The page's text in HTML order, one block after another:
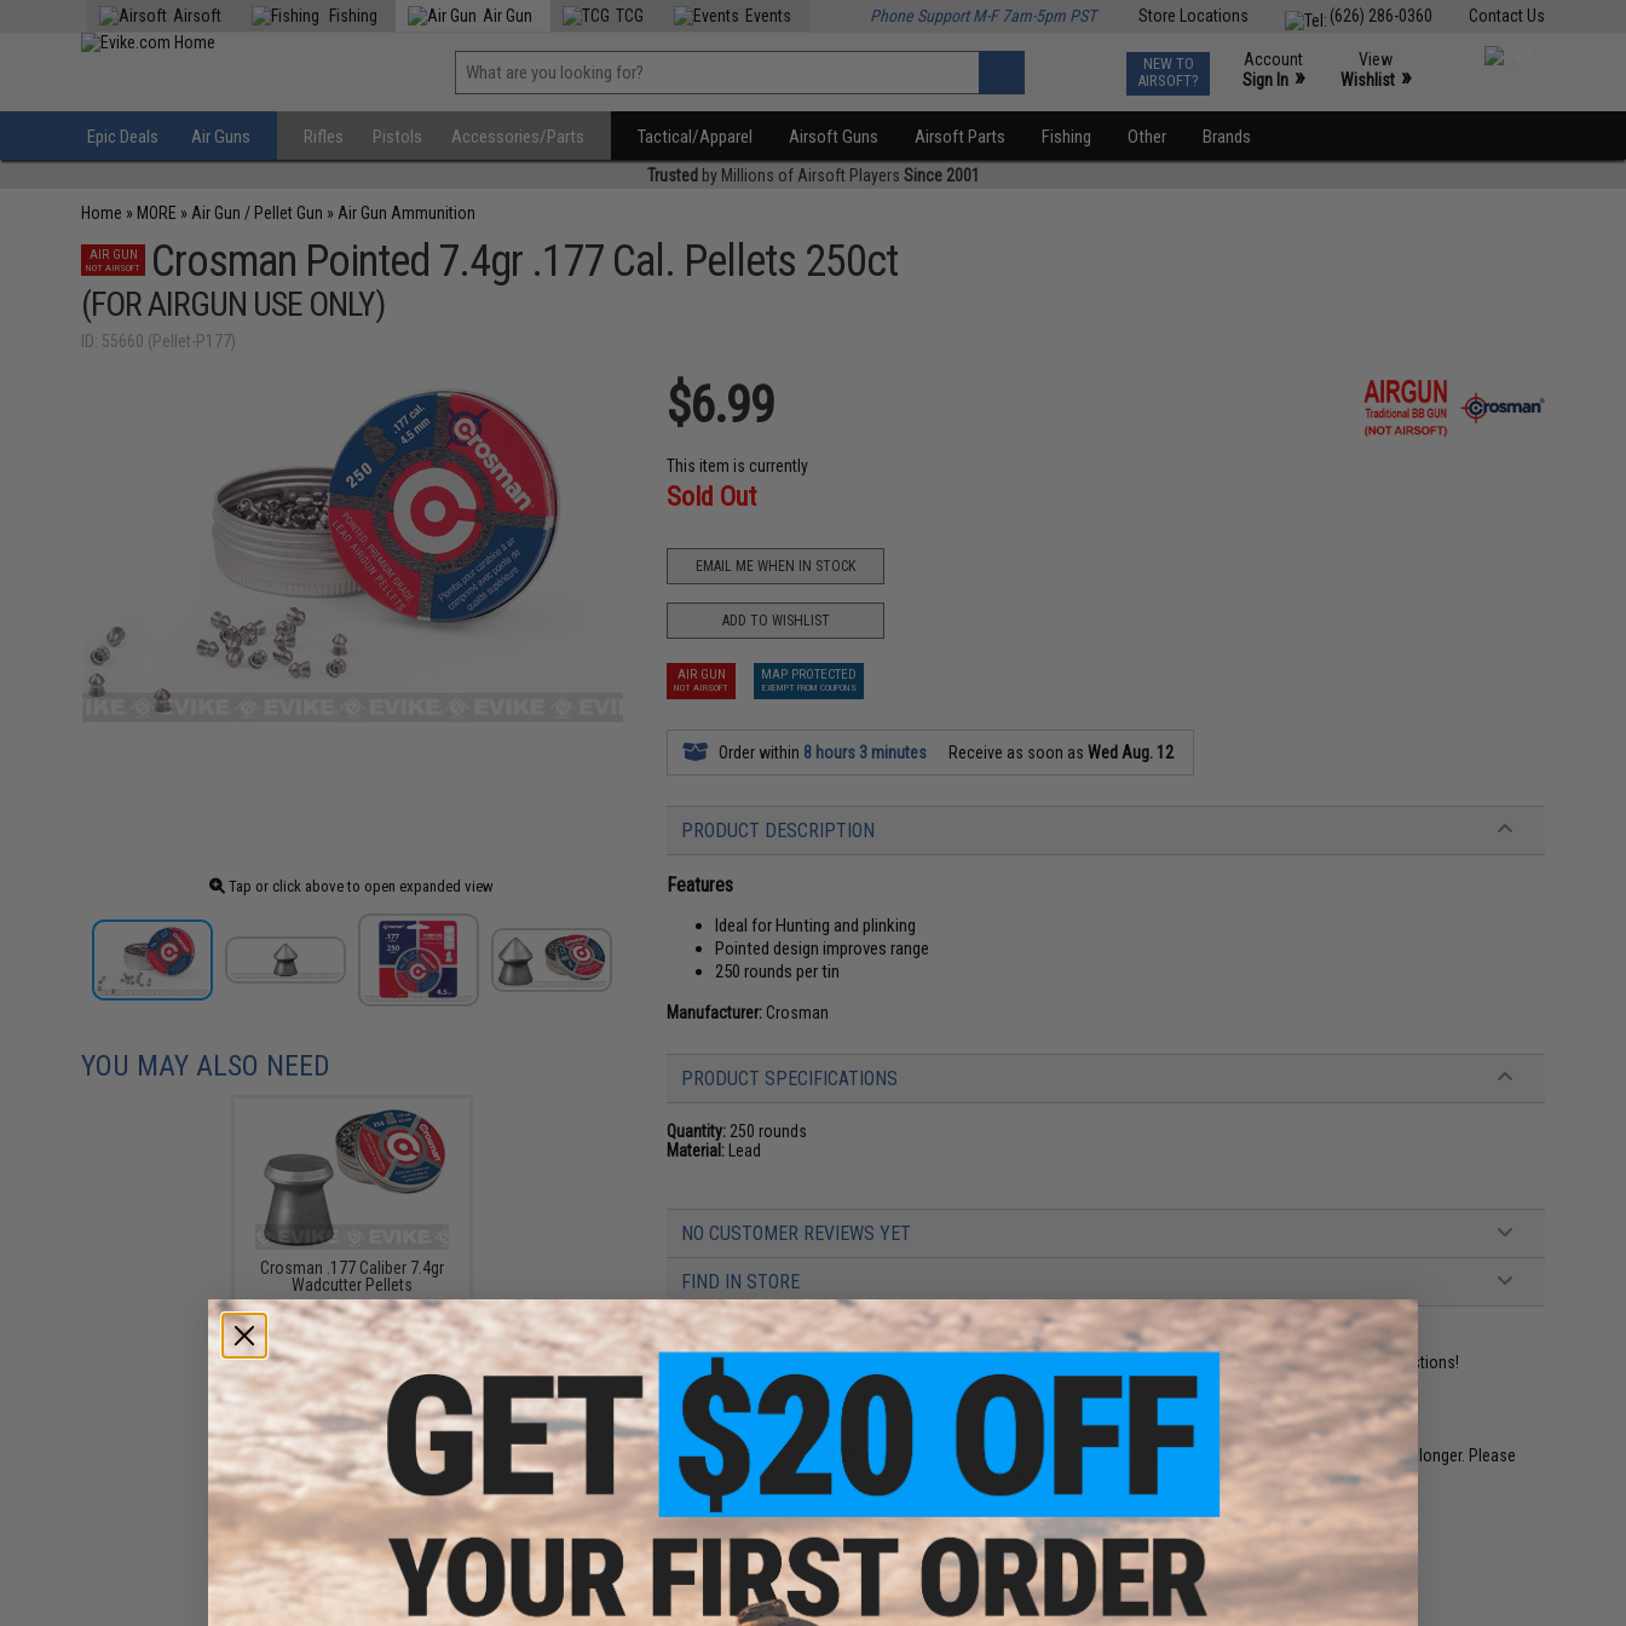
Contact Us
(626) 286-0360
Store Locations
Airsoft Fishing Air Gun TCG Events Phone Support M-F 7am-5pm PST
NEW TO
AIRSOFT?
Account
Sign In »
View
Wishlist »
Epic Deals Air Guns Rifles Pistols Accessories/Parts Tactical/Apparel Airsoft Guns Airsoft Parts Fishing Other Brands
Trusted by Millions of Airsoft Players Since 2001
Home » MORE » Air Gun / Pellet Gun » Air Gun Ammunition
AIR GUN
NOT AIRSOFT Crosman Pointed 7.4gr .177 Cal. Pellets 250ct
(FOR AIRGUN USE ONLY)
ID: 55660 (Pellet-P177)
Tap or click above to open expanded view
$6.99
This item is currently
Sold Out
EMAIL ME WHEN IN STOCK
ADD TO WISHLIST
AIR GUN
NOT AIRSOFT
MAP PROTECTED
EXEMPT FROM COUPONS
Order within 8 hours 3 minutes Receive as soon asWed Aug. 12
PRODUCT DESCRIPTION
Features
Ideal for Hunting and plinking
Pointed design improves range
250 rounds per tin
Manufacturer: Crosman
PRODUCT SPECIFICATIONS
Quantity: 250 rounds
Material: Lead
NO CUSTOMER REVIEWS YET
FIND IN STORE
Have an urgent question about this item? Contact us, our resident experts are standing by to answer your questions!
Warning: California's Proposition 65
This item is currently Sold Out . Most out of stock items are restocked within 1-3 weeks. Some items may take longer. Please
add this item to your wishlist to keep posted on its availability.
ADD TO WISHLIST
Did you find this product somewhere else for cheaper?Request a price match.
YOU MAY ALSO NEED
Crosman .177 Caliber 7.4gr
Wadcutter Pellets
$5.99